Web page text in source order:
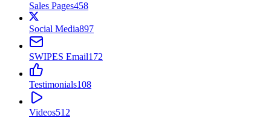
Sales Pages458
Social Media897
SWIPES Email172
Testimonials108
Videos512